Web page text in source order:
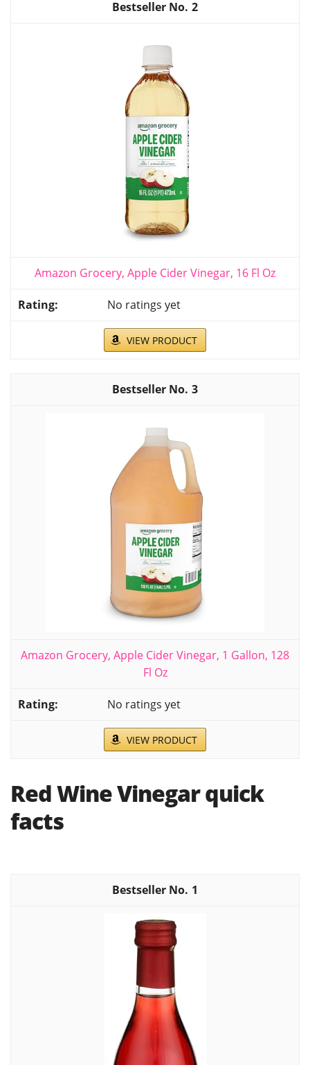
2
Amazon Grocery, Apple Cider Vinegar, 16 Fl Oz
No ratings yet
VIEW PRODUCT
3
Amazon Grocery, Apple Cider Vinegar, 1 Gallon, 128
Fl Oz
No ratings yet
VIEW PRODUCT
Red Wine Vinegar quick
facts
1